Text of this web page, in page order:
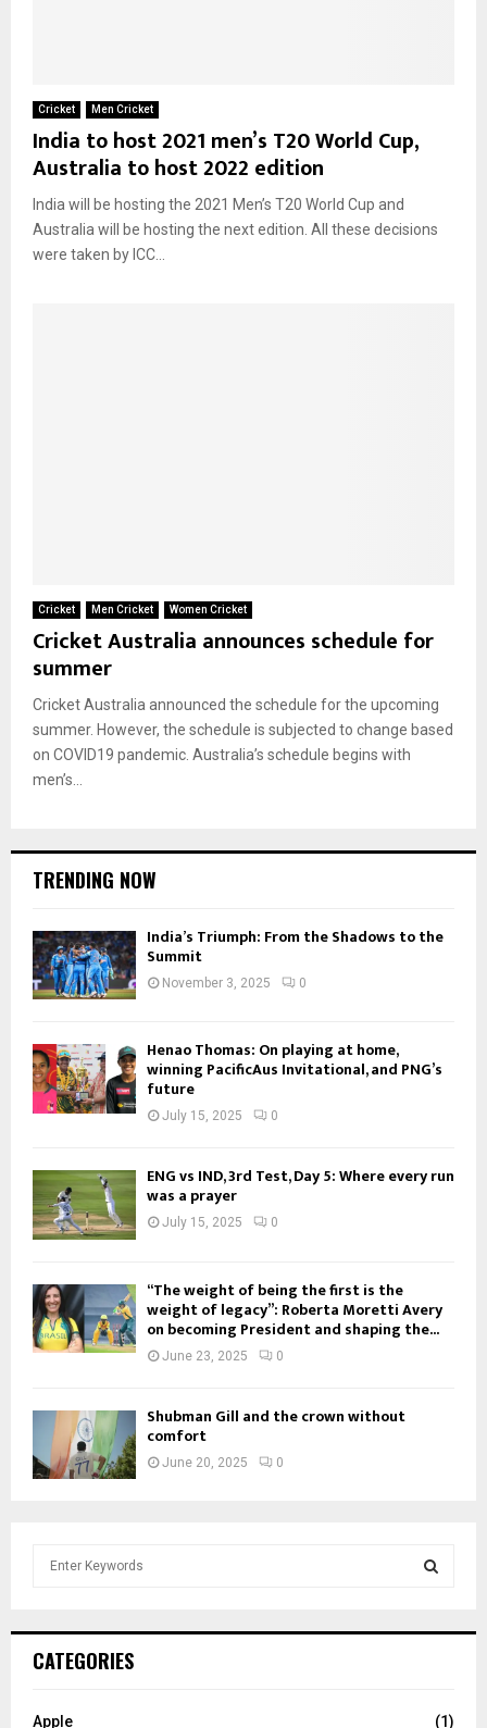
Cricket Men Cricket
India to host 2021 men’s T20 World Cup,
Australia to host 2022 edition
India will be hosting the 2021 Men’s T20 World Cup and
Australia will be hosting the next edition. All these decisions
were taken by ICC...
Cricket Men Cricket Women Cricket
Cricket Australia announces schedule for
summer
Cricket Australia announced the schedule for the upcoming
summer. However, the schedule is subjected to change based
on COVID19 pandemic. Australia’s schedule begins with
men’s...
TRENDING NOW
India’s Triumph: From the Shadows to the
Summit
November 3, 2025 0
Henao Thomas: On playing at home,
winning PacificAus Invitational, and PNG’s
future
July 15, 2025 0
ENG vs IND, 3rd Test, Day 5: Where every run
was a prayer
July 15, 2025 0
“The weight of being the first is the
weight of legacy”: Roberta Moretti Avery
on becoming President and shaping the...
June 23, 2025 0
Shubman Gill and the crown without
comfort
June 20, 2025 0
h
o
CATEGORIES
Apple
(1)